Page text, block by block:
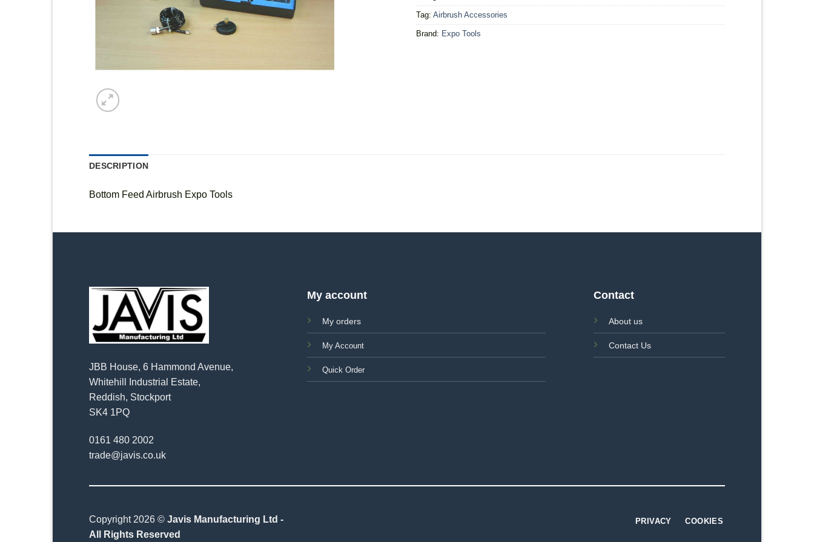
Tag: Airbrush Accessories
Brand: Expo Tools
DESCRIPTION
Bottom Feed Airbrush Expo Tools
JBB House, 6 Hammond Avenue,
Whitehill Industrial Estate,
Reddish, Stockport
SK4 1PQ
0161 480 2002
trade@javis.co.uk
My account
My orders
My Account
Quick Order
Contact
About us
Contact Us
Copyright 2026 © Javis Manufacturing Ltd -
All Rights Reserved
PRIVACY COOKIES